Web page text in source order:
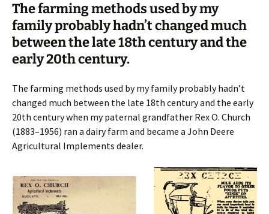
The farming methods used by my
family probably hadn’t changed much
between the late 18th century and the
early 20th century.
The farming methods used by my family probably hadn’t
changed much between the late 18th century and the early
20th century when my paternal grandfather Rex O. Church
(1883–1956) ran a dairy farm and became a John Deere
Agricultural Implements dealer.